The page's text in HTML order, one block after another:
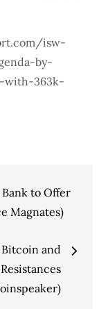
isw-
by-
with-363k-
to Offer
Magnates)
Bitcoin and